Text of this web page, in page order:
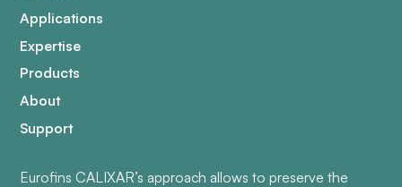
Applications
Expertise
Products
About
Support
Eurofins CALIXAR’s approach allows to preserve the